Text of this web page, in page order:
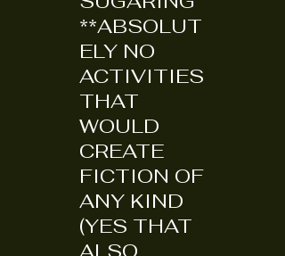
**ABSOLUT
ELY NO
ACTIVITIES
THAT
WOULD
CREATE
FICTION OF
ANY KIND
(YES THAT
ALSO